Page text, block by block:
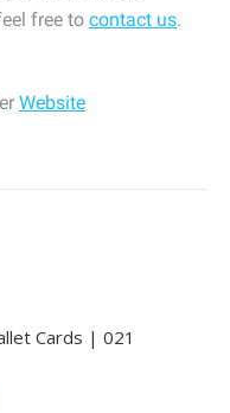
free to contact us.
Website
Cards | 021